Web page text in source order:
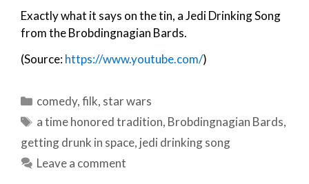
Exactly what it says on the tin, a Jedi Drinking Song
from the Brobdingnagian Bards.
(Source:https://www.youtube.com/)
Categories
comedy,filk, star wars
Tags
a time honored tradition, Brobdingnagian Bards,
getting drunk in space, jedi drinking song
Leave a comment